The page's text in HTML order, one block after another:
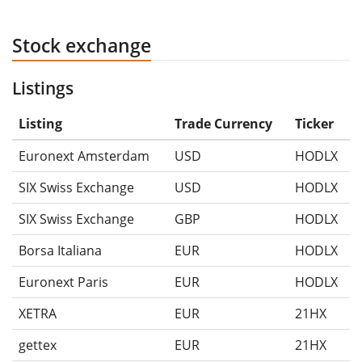
Stock exchange
Listings
Listing Trade Currency
Ticker
Euronext Amsterdam
USD
HODLX
SIX Swiss Exchange
USD
HODLX
SIX Swiss Exchange
GBP
HODLX
Borsa Italiana
EUR
HODLX
Euronext Paris
EUR
HODLX
XETRA
EUR
21HX
gettex
EUR 21HX